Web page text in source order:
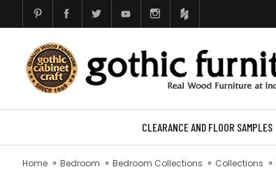
CLEARANCE AND FLOOR SAMPLES
Home Bedroom Bedroom Collections Collections